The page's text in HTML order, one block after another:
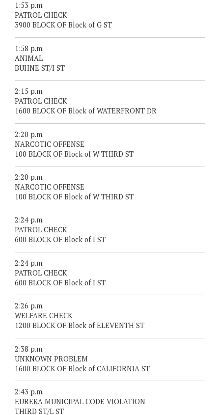
1:53 p.m.
PATROL CHECK
3900 BLOCK OF Block of G ST
1:58 p.m.
ANIMAL
BUHNE ST/I ST
2:15 p.m.
PATROL CHECK
1600 BLOCK OF Block of WATERFRONT DR
2:20 p.m.
NARCOTIC OFFENSE
100 BLOCK OF Block of W THIRD ST
2:20 p.m.
NARCOTIC OFFENSE
100 BLOCK OF Block of W THIRD ST
2:24 p.m.
PATROL CHECK
600 BLOCK OF Block of I ST
2:24 p.m.
PATROL CHECK
600 BLOCK OF Block of I ST
2:26 p.m.
WELFARE CHECK
1200 BLOCK OF Block of ELEVENTH ST
2:38 p.m.
UNKNOWN PROBLEM
1600 BLOCK OF Block of CALIFORNIA ST
2:43 p.m.
EUREKA MUNICIPAL CODE VIOLATION
THIRD ST/L ST